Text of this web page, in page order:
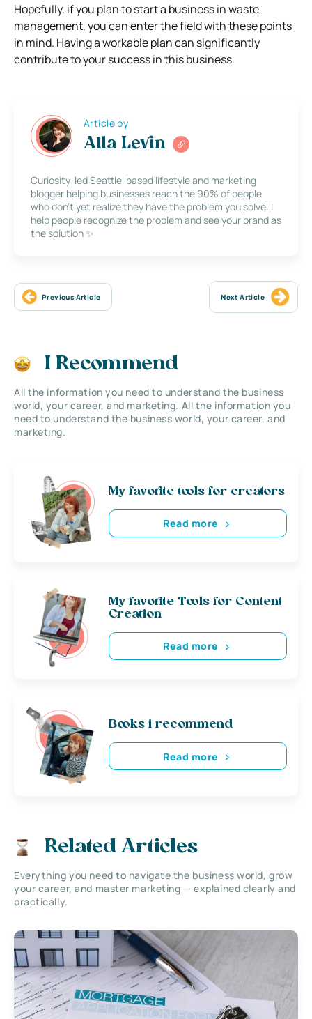
Hopefully, if you plan to start a business in waste
management, you can enter the field with these points
in mind. Having a workable plan can significantly
contribute to your success in this business.
Article by
Alla Levin
Curiosity-led Seattle-based lifestyle and marketing
blogger helping businesses reach the 90% of people
who don’t yet realize they have the problem you solve. I
help people recognize the problem and see your brand as
the solution ✨
Previous Article Next Article
I Recommend
All the information you need to understand the business
world, your career, and marketing. All the information you
need to understand the business world, your career, and
marketing.
My favorite tools for creators
Read more
My favorite Tools for Content
Creation
Read more
Books i recommend
Read more
Related Articles
Everything you need to navigate the business world, grow
your career, and master marketing — explained clearly and
practically.